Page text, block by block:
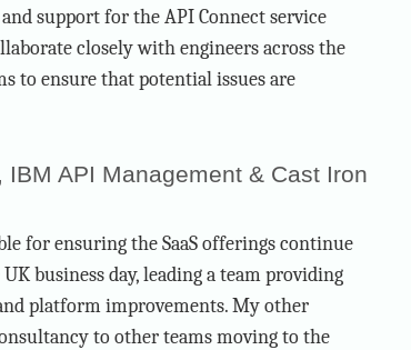
support for the API Connect service
closely with engineers across the
to ensure that potential issues are
API Management & Cast Iron
for ensuring the SaaS offerings continue
business day, leading a team providing
platform improvements. My other
to other teams moving to the